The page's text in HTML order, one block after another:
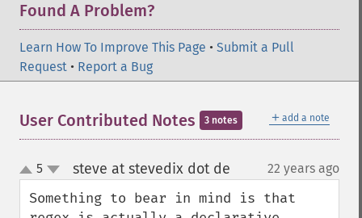
Found A Problem?
Learn How To Improve This Page • Submit a Pull
Request • Report a Bug
＋ add a note
User Contributed Notes 3 notes
up
down
5 steve at stevedix dot de 22 years ago
Something to bear in mind is that